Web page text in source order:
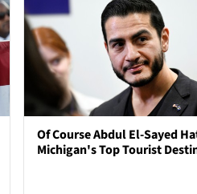
Of Course Abdul El-Sayed
Michigan's Top Tourist